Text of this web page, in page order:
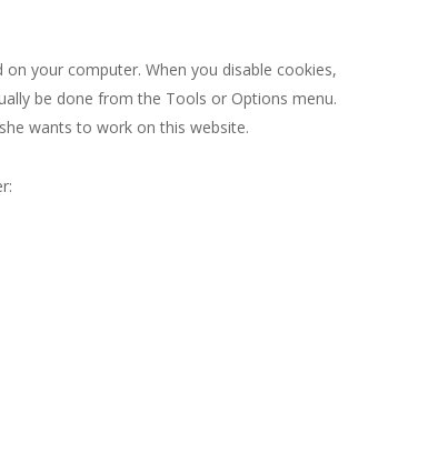
your computer. When you disable cookies,
be done from the Tools or Options menu.
wants to work on this website.